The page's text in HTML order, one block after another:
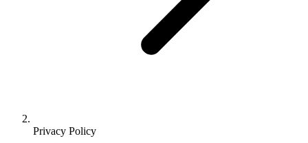
Privacy Policy